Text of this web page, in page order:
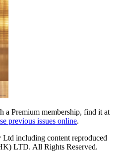
a Premium membership, find it at
previous issues online.
including content reproduced
LTD. All Rights Reserved.